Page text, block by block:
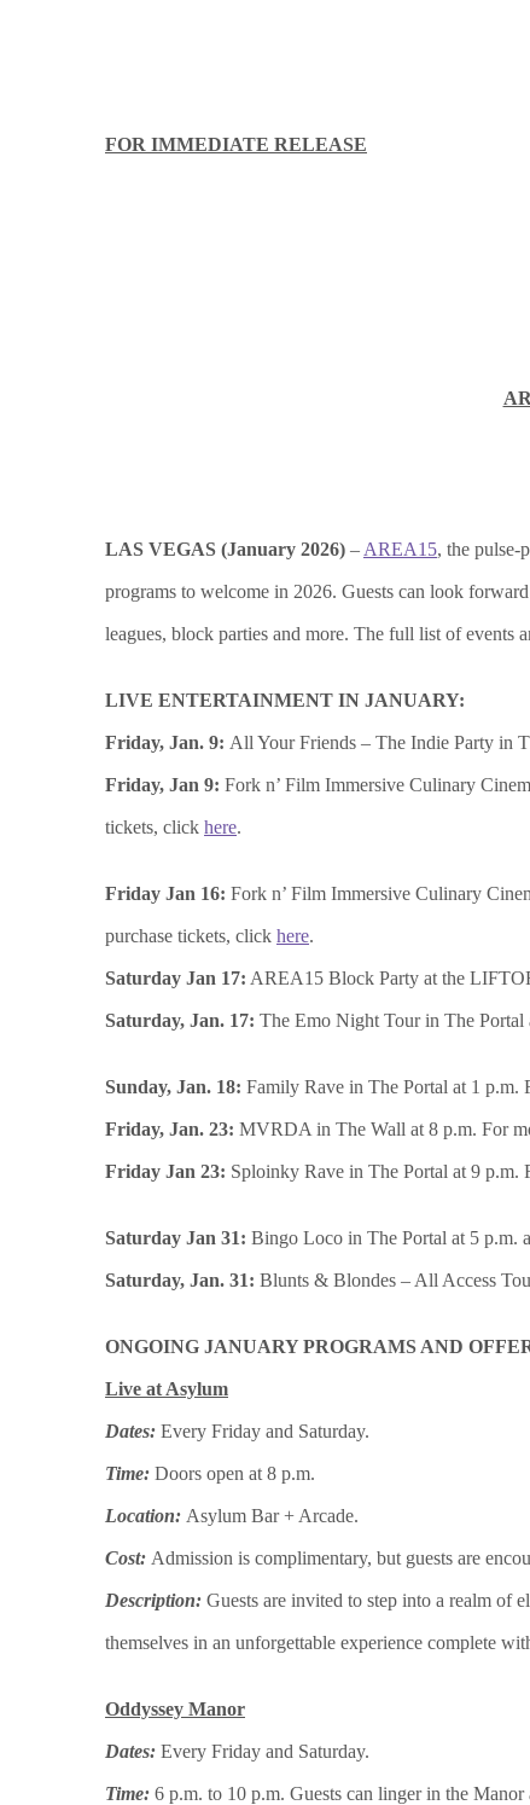
FOR IMMEDIATE RELEASE
LAS VEGAS (January 2026) – AREA15, the pulse-
programs to welcome in 2026. Guests can look
leagues, block parties and more. The full list of events
LIVE ENTERTAINMENT IN JANUARY:
Friday, Jan. 9: All Your Friends – The Indie Party in
Friday, Jan 9: Fork n’ Film Immersive Culinary
tickets, click here.
Friday Jan 16: Fork n’ Film Immersive Culinary
purchase tickets, click here.
Saturday Jan 17: AREA15 Block Party at the
Saturday, Jan. 17: The Emo Night Tour in The Portal
Sunday, Jan. 18: Family Rave in The Portal at 1 p.m.
Friday, Jan. 23: MVRDA in The Wall at 8 p.m. For
Friday Jan 23: Sploinky Rave in The Portal at 9 p.m.
Saturday Jan 31: Bingo Loco in The Portal at 5 p.m.
Saturday, Jan. 31: Blunts & Blondes – All Access
ONGOING JANUARY PROGRAMS AND
Live at Asylum
Dates: Every Friday and Saturday.
Time: Doors open at 8 p.m.
Location: Asylum Bar + Arcade.
Cost: Admission is complimentary, but guests are
Description: Guests are invited to step into a realm of
themselves in an unforgettable experience complete
Oddyssey Manor
Dates: Every Friday and Saturday.
Time: 6 p.m. to 10 p.m. Guests can linger in the